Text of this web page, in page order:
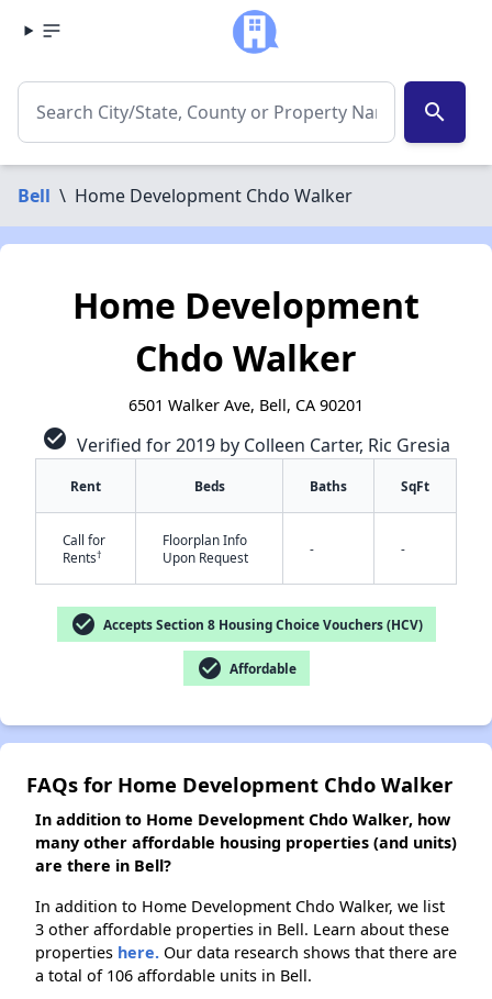
search
Bell \ Home Development Chdo Walker
✕
Home Development
Chdo Walker
6501 Walker Ave, Bell, CA 90201
check_circle Verified for 2019 by Colleen Carter, Ric Gresia
Rent Beds Baths SqFt
Call for
Rents†
Floorplan Info
Upon Request
- -
check_circle Accepts Section 8 Housing Choice Vouchers (HCV)
check_circle Affordable
FAQs for Home Development Chdo Walker
In addition to Home Development Chdo Walker, how
many other affordable housing properties (and units)
are there in Bell?
In addition to Home Development Chdo Walker, we list
3 other affordable properties in Bell. Learn about these
properties here. Our data research shows that there are
a total of 106 affordable units in Bell.